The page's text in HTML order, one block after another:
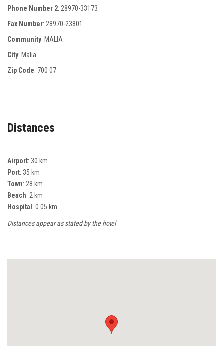
Phone Number 2: 28970-33173
Fax Number: 28970-23801
Community: MALIA
City: Malia
Zip Code: 700 07
Distances
Airport: 30 km
Port: 35 km
Town: 28 km
Beach: 2 km
Hospital: 0.05 km
Distances appear as stated by the hotel